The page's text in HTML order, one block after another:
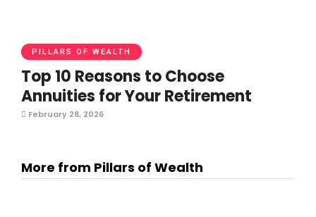
PILLARS OF WEALTH
Top 10 Reasons to Choose
Annuities for Your Retirement
February 28, 2026
More from Pillars of Wealth